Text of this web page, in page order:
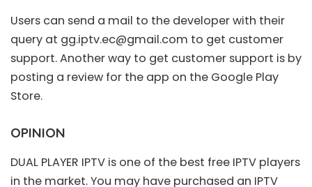
Users can send a mail to the developer with their
query at gg.iptv.ec@gmail.com to get customer
support. Another way to get customer support is by
posting a review for the app on the Google Play
Store.
OPINION
DUAL PLAYER IPTV is one of the best free IPTV players
in the market. You may have purchased an IPTV